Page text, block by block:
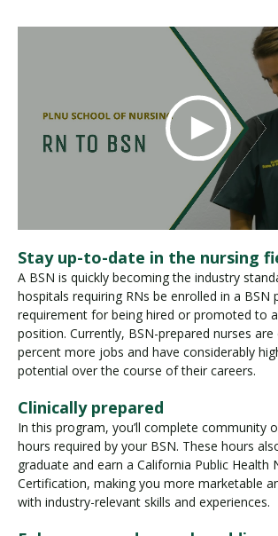
Stay up-to-date in the nursing
A BSN is quickly becoming the industry
hospitals requiring RNs be enrolled in a BSN
requirement for being hired or promoted to
position. Currently, BSN-prepared nurses
percent more jobs and have considerably
potential over the course of their careers.
Clinically prepared
In this program, you’ll complete community
hours required by your BSN. These hours
graduate and earn a California Public Health
Certification, making you more marketable
with industry-relevant skills and experiences.